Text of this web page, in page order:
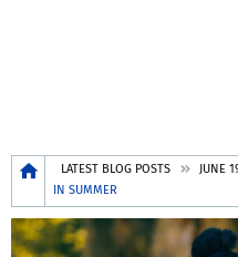
Breadcrumb
LATEST BLOG POSTS JUNE
IN SUMMER